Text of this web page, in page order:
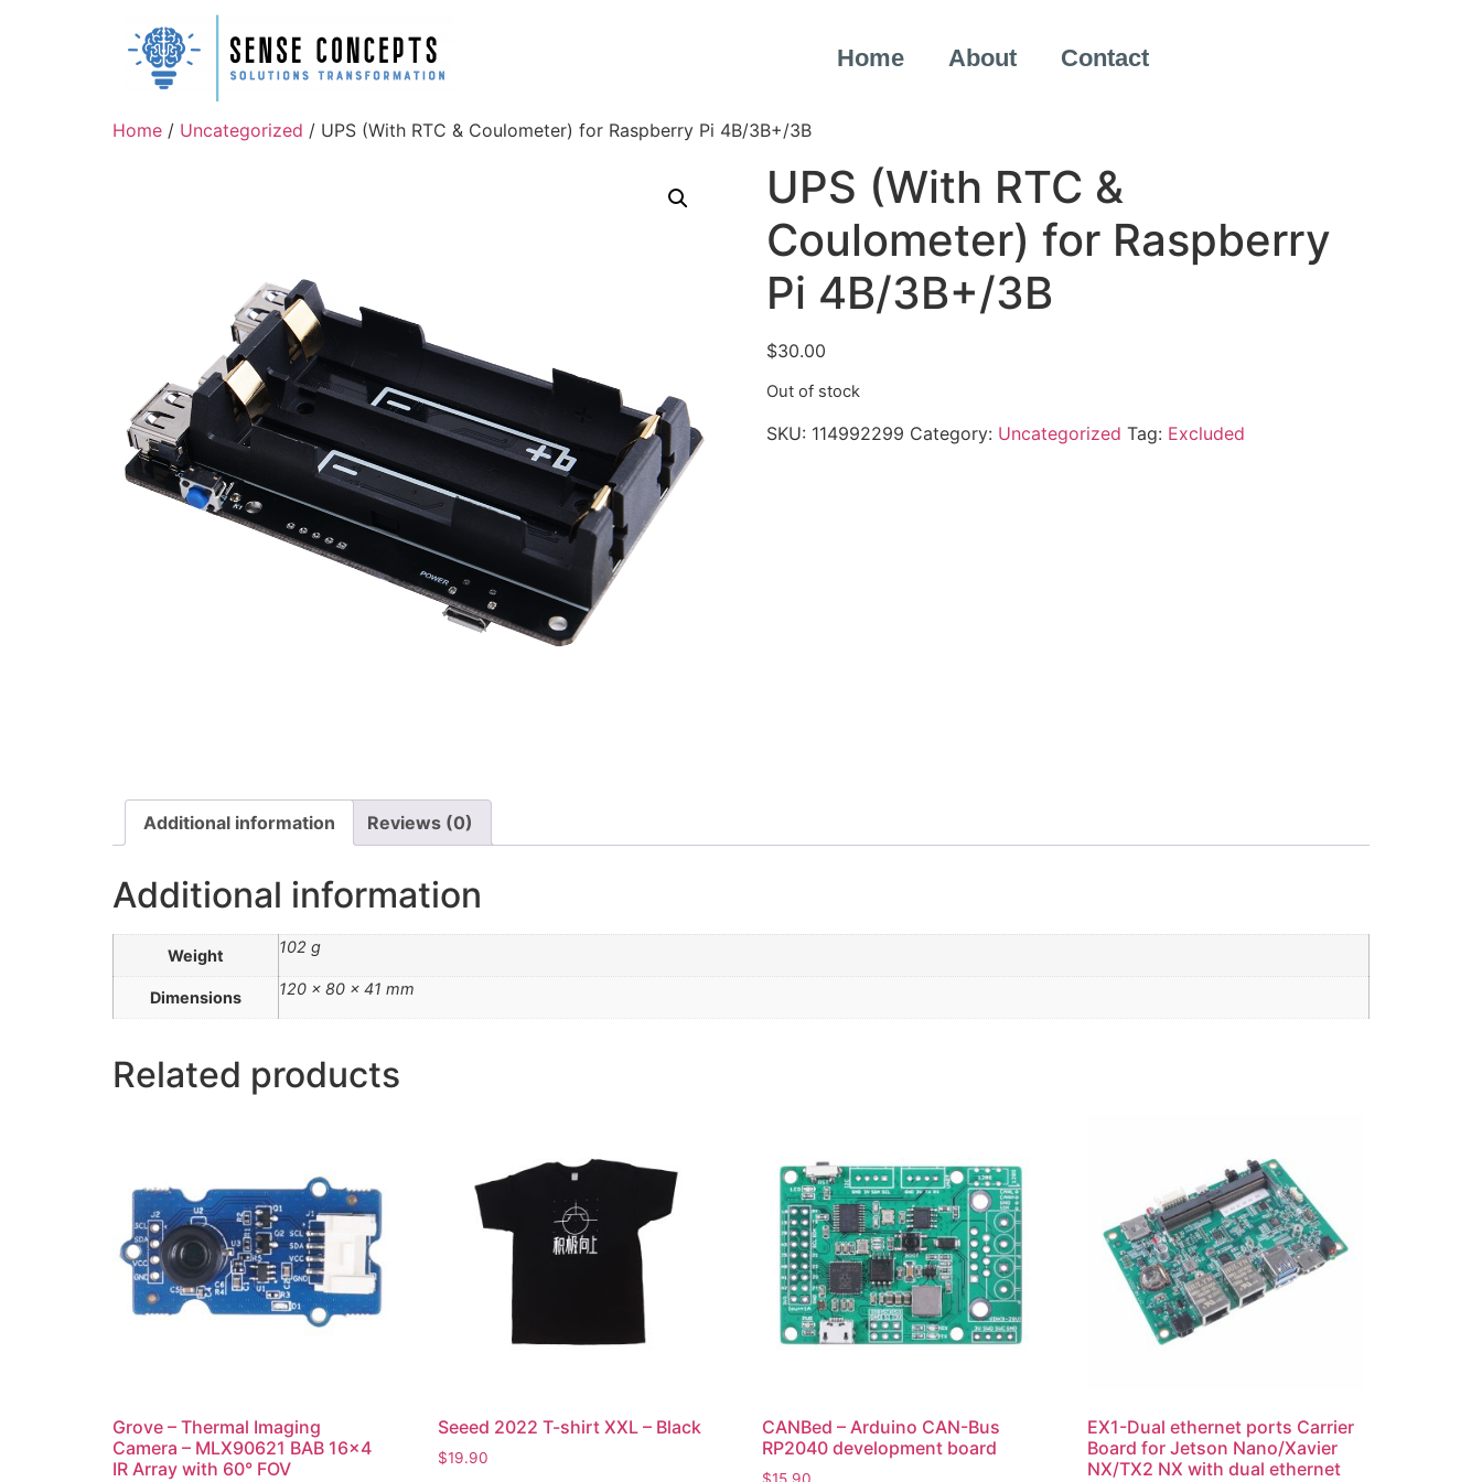
Home About Contact
Home / Uncategorized / UPS (With RTC & Coulometer) for Raspberry Pi 4B/3B+/3B
UPS (With RTC &
Coulometer) for Raspberry
Pi 4B/3B+/3B
$30.00
Out of stock
SKU: 114992299 Category: Uncategorized Tag: Excluded
Additional information Reviews (0)
Additional information
Weight 102 g
Dimensions 120 × 80 × 41 mm
Related products
Grove – Thermal Imaging
Camera – MLX90621 BAB 16×4
IR Array with 60° FOV
Seeed 2022 T-shirt XXL – Black
$19.90
CANBed – Arduino CAN-Bus
RP2040 development board
EX1-Dual ethernet ports Carrier
Board for Jetson Nano/Xavier
NX/TX2 NX with dual ethernet